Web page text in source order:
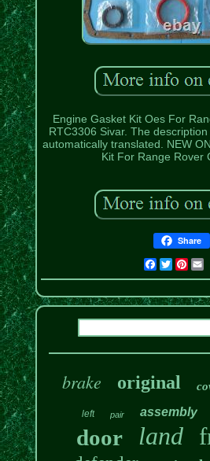
Engine Gasket Kit Oes For
RTC3306 Sivar. The
automatically translated. NEW
Kit For Range Rover
Share
Facebook
Twitter
brake original
left pair assembly
door land